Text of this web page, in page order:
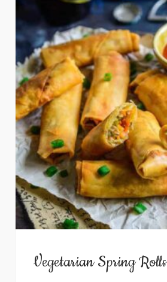
Vegetarian Spring Rolls